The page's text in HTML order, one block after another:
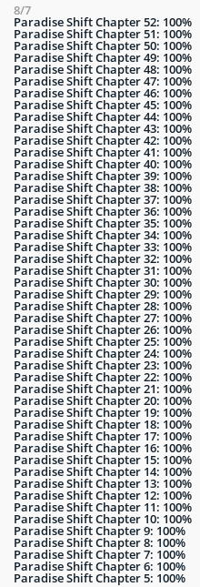
8/7
Paradise Shift Chapter 52: 100%
Paradise Shift Chapter 51: 100%
Paradise Shift Chapter 50: 100%
Paradise Shift Chapter 49: 100%
Paradise Shift Chapter 48: 100%
Paradise Shift Chapter 47: 100%
Paradise Shift Chapter 46: 100%
Paradise Shift Chapter 45: 100%
Paradise Shift Chapter 44: 100%
Paradise Shift Chapter 43: 100%
Paradise Shift Chapter 42: 100%
Paradise Shift Chapter 41: 100%
Paradise Shift Chapter 40: 100%
Paradise Shift Chapter 39: 100%
Paradise Shift Chapter 38: 100%
Paradise Shift Chapter 37: 100%
Paradise Shift Chapter 36: 100%
Paradise Shift Chapter 35: 100%
Paradise Shift Chapter 34: 100%
Paradise Shift Chapter 33: 100%
Paradise Shift Chapter 32: 100%
Paradise Shift Chapter 31: 100%
Paradise Shift Chapter 30: 100%
Paradise Shift Chapter 29: 100%
Paradise Shift Chapter 28: 100%
Paradise Shift Chapter 27: 100%
Paradise Shift Chapter 26: 100%
Paradise Shift Chapter 25: 100%
Paradise Shift Chapter 24: 100%
Paradise Shift Chapter 23: 100%
Paradise Shift Chapter 22: 100%
Paradise Shift Chapter 21: 100%
Paradise Shift Chapter 20: 100%
Paradise Shift Chapter 19: 100%
Paradise Shift Chapter 18: 100%
Paradise Shift Chapter 17: 100%
Paradise Shift Chapter 16: 100%
Paradise Shift Chapter 15: 100%
Paradise Shift Chapter 14: 100%
Paradise Shift Chapter 13: 100%
Paradise Shift Chapter 12: 100%
Paradise Shift Chapter 11: 100%
Paradise Shift Chapter 10: 100%
Paradise Shift Chapter 9: 100%
Paradise Shift Chapter 8: 100%
Paradise Shift Chapter 7: 100%
Paradise Shift Chapter 6: 100%
Paradise Shift Chapter 5: 100%